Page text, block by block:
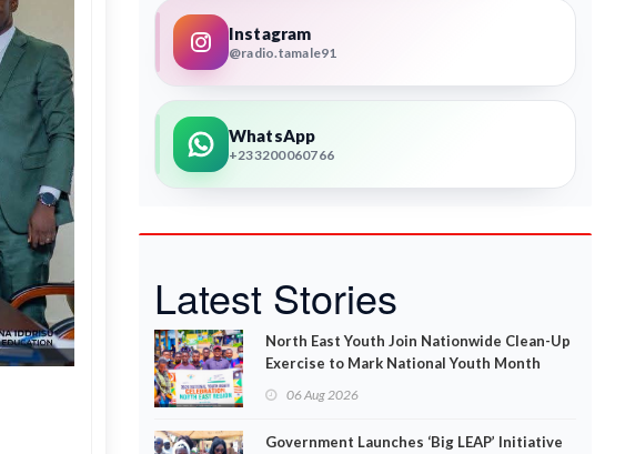
Instagram
@radio.tamale91
WhatsApp
+233200060766
Latest Stories
North East Youth Join Nationwide Clean-Up
Exercise to Mark National Youth Month
06 Aug 2026
Government Launches ‘Big LEAP’ Initiative